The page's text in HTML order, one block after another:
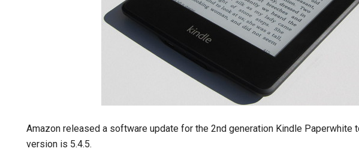
Amazon released a software update for the 2nd generation Kindle Paperwhite
version is 5.4.5.